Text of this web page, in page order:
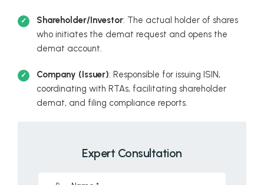
Shareholder/Investor: The actual holder of shares
who initiates the demat request and opens the
demat account.
Company (Issuer): Responsible for issuing ISIN,
coordinating with RTAs, facilitating shareholder
demat, and filing compliance reports.
Expert Consultation